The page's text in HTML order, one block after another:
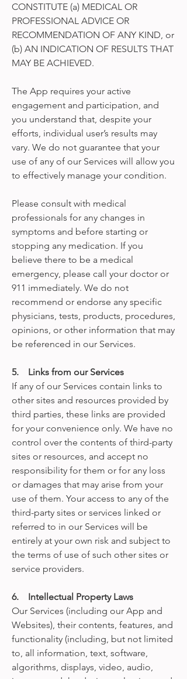
CONSTITUTE (a) MEDICAL OR
PROFESSIONAL ADVICE OR
RECOMMENDATION OF ANY KIND, or
(b) AN INDICATION OF RESULTS THAT
MAY BE ACHIEVED.
The App requires your active
engagement and participation, and
you understand that, despite your
efforts, individual user’s results may
vary. We do not guarantee that your
use of any of our Services will allow you
to effectively manage your condition.
Please consult with medical
professionals for any changes in
symptoms and before starting or
stopping any medication. If you
believe there to be a medical
emergency, please call your doctor or
911 immediately. We do not
recommend or endorse any specific
physicians, tests, products, procedures,
opinions, or other information that may
be referenced in our Services.
5. Links from our Services
If any of our Services contain links to
other sites and resources provided by
third parties, these links are provided
for your convenience only. We have no
control over the contents of third-party
sites or resources, and accept no
responsibility for them or for any loss
or damages that may arise from your
use of them. Your access to any of the
third-party sites or services linked or
referred to in our Services will be
entirely at your own risk and subject to
the terms of use of such other sites or
service providers.
6. Intellectual Property Laws
Our Services (including our App and
Websites), their contents, features, and
functionality (including, but not limited
to, all information, text, software,
algorithms, displays, video, audio,